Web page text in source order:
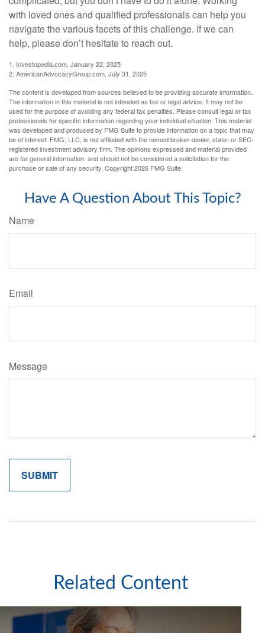
with loved ones and qualified professionals can help you
navigate the various facets of this challenge. If we can
help, please don’t hesitate to reach out.
1. Investopedia.com, January 22, 2025
2. AmericanAdvocacyGroup.com, July 31, 2025
The content is developed from sources believed to be providing accurate information.
The information in this material is not intended as tax or legal advice. It may not be
used for the purpose of avoiding any federal tax penalties. Please consult legal or tax
professionals for specific information regarding your individual situation. This material
was developed and produced by FMG Suite to provide information on a topic that may
be of interest. FMG, LLC, is not affiliated with the named broker-dealer, state- or SEC-
registered investment advisory firm. The opinions expressed and material provided
are for general information, and should not be considered a solicitation for the
purchase or sale of any security. Copyright2026 FMG Suite.
Have A Question About This Topic?
Name
Email
Message
Related Content